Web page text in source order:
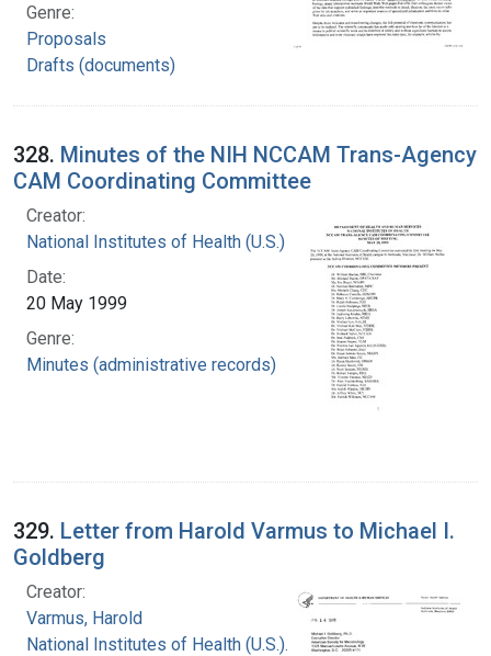
Genre:
Proposals
Drafts (documents)
328. Minutes of the NIH NCCAM Trans-Agency
CAM Coordinating Committee
Creator:
National Institutes of Health (U.S.)
Date:
20 May 1999
Genre:
Minutes (administrative records)
329. Letter from Harold Varmus to Michael I.
Goldberg
Creator:
Varmus, Harold
National Institutes of Health (U.S.). Office of the